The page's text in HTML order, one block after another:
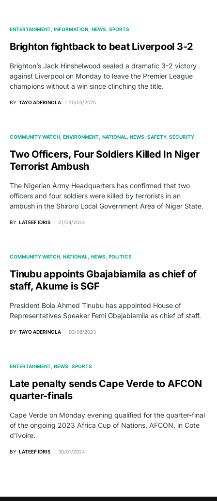
ENTERTAINMENT INFORMATION NEWS SPORTS
Brighton fightback to beat Liverpool 3-2
Brighton’s Jack Hinshelwood sealed a dramatic 3-2 victory
against Liverpool on Monday to leave the Premier League
champions without a win since clinching the title.
BY TAYO ADERINOLA 20/05/2025
COMMUNITY WATCH ENVIRONMENT NATIONAL NEWS SAFETY SECURITY
Two Officers, Four Soldiers Killed In Niger
Terrorist Ambush
The Nigerian Army Headquarters has confirmed that two
officers and four soldiers were killed by terrorists in an
ambush in the Shiroro Local Government Area of Niger State.
BY LATEEF IDRIS 21/04/2024
COMMUNITY WATCH NATIONAL NEWS POLITICS
Tinubu appoints Gbajabiamila as chief of
staff, Akume is SGF
President Bola Ahmed Tinubu has appointed House of
Representatives Speaker Femi Gbajabiamila as chief of staff.
BY TAYO ADERINOLA 03/06/2023
ENTERTAINMENT NEWS SPORTS
Late penalty sends Cape Verde to AFCON
quarter-finals
Cape Verde on Monday evening qualified for the quarter-final
of the ongoing 2023 Africa Cup of Nations, AFCON, in Cote
d’Ivoire.
BY LATEEF IDRIS 30/01/2024